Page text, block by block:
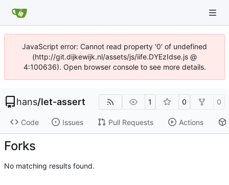
JavaScript error: Cannot read property '0' of undefined
(http://git.dijkewijk.nl/assets/js/iife.DYEzIdse.js @
4:100636). Open browser console to see more details.
hans/let-assert 1 0 0
Code Issues Pull Requests Actions
Forks
No matching results found.